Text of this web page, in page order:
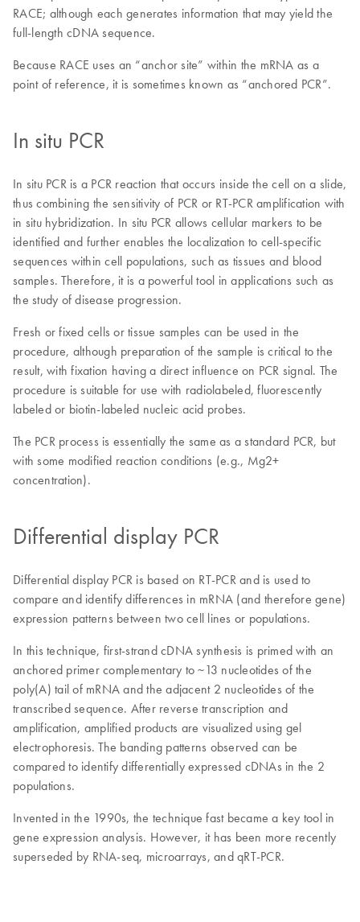
RACE; although each generates information that may yield the
full-length cDNA sequence.
Because RACE uses an “anchor site” within the mRNA as a
point of reference, it is sometimes known as “anchored PCR”.
In situ PCR
In situ PCR is a PCR reaction that occurs inside the cell on a slide,
thus combining the sensitivity of PCR or RT-PCR amplification with
in situ hybridization. In situ PCR allows cellular markers to be
identified and further enables the localization to cell-specific
sequences within cell populations, such as tissues and blood
samples. Therefore, it is a powerful tool in applications such as
the study of disease progression.
Fresh or fixed cells or tissue samples can be used in the
procedure, although preparation of the sample is critical to the
result, with fixation having a direct influence on PCR signal. The
procedure is suitable for use with radiolabeled, fluorescently
labeled or biotin-labeled nucleic acid probes.
The PCR process is essentially the same as a standard PCR, but
with some modified reaction conditions (e.g., Mg2+
concentration).
Differential display PCR
Differential display PCR is based on RT-PCR and is used to
compare and identify differences in mRNA (and therefore gene)
expression patterns between two cell lines or populations.
In this technique, first-strand cDNA synthesis is primed with an
anchored primer complementary to ~13 nucleotides of the
poly(A) tail of mRNA and the adjacent 2 nucleotides of the
transcribed sequence. After reverse transcription and
amplification, amplified products are visualized using gel
electrophoresis. The banding patterns observed can be
compared to identify differentially expressed cDNAs in the 2
populations.
Invented in the 1990s, the technique fast became a key tool in
gene expression analysis. However, it has been more recently
superseded by RNA-seq, microarrays, and qRT-PCR.